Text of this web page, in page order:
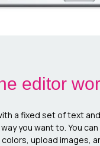
editor
a fixed set of text
you want to. You
upload images,